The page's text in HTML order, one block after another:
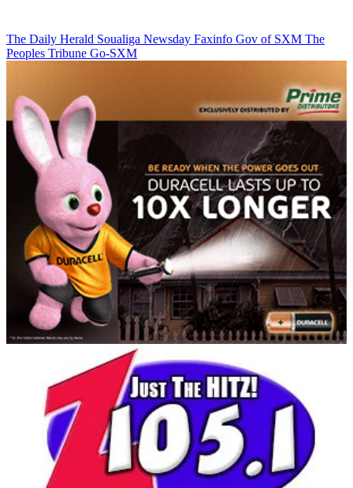
The Daily Herald Soualiga Newsday Faxinfo Gov of SXM The
Peoples Tribune Go-SXM